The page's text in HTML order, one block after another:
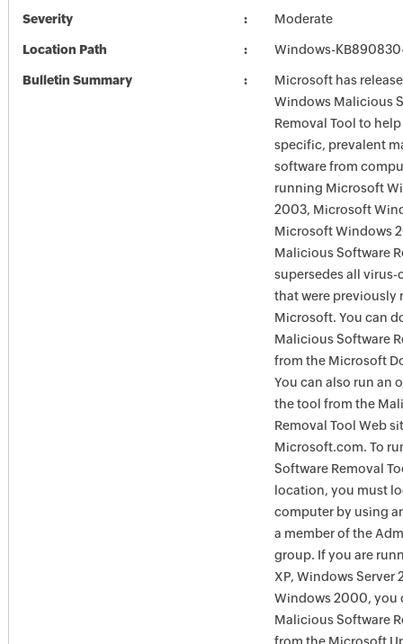
Severity Moderate
Location Path Windows-
Bulletin Summary
Microsoft has
Windows Malicious
Removal Tool to
specific, prevalent
software from
running Microsoft
2003, Microsoft
Microsoft Windows
Malicious Software
supersedes all virus-
that were previously
Microsoft. You can
Malicious Software
from the Microsoft
You can also run an
the tool from the
Removal Tool Web
Microsoft.com. To
Software Removal
location, you must
computer by using
a member of the
group. If you are
XP, Windows Server
Windows 2000, you
Malicious Software